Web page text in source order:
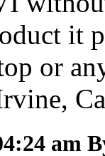
it
or
am